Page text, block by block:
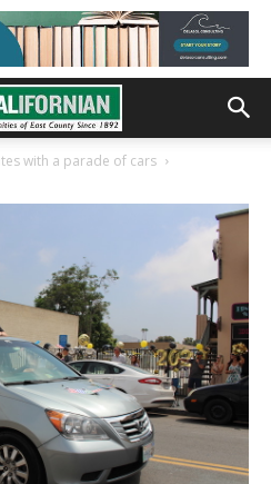
with a parade of cars